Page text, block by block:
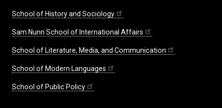
School of History and Sociology
Sam Nunn School of International Affairs
School of Literature, Media, and Communication
School of Modern Languages
School of Public Policy